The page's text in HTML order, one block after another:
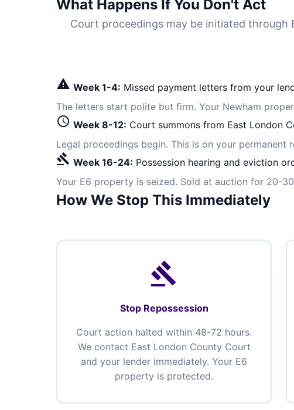
What Happens If You Don't Act
Court proceedings may be initiated through
warning Week 1-4: Missed payment letters from your
The letters start polite but firm. Your Newham
schedule Week 8-12: Court summons from East London
Legal proceedings begin. This is on your permanent
gavel Week 16-24: Possession hearing and eviction
Your E6 property is seized. Sold at auction for 20-
How We Stop This Immediately
gavel
Stop Repossession
Court action halted within 48-72 hours.
We contact East London County Court
and your lender immediately. Your E6
property is protected.